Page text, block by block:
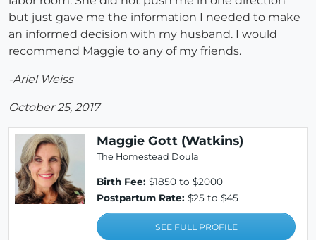
but just gave me the information I needed to make
an informed decision with my husband. I would
recommend Maggie to any of my friends.
-Ariel Weiss
October 25, 2017
Maggie Gott (Watkins)
The Homestead Doula
Birth Fee: $1850 to $2000
Postpartum Rate: $25 to $45
SEE FULL PROFILE